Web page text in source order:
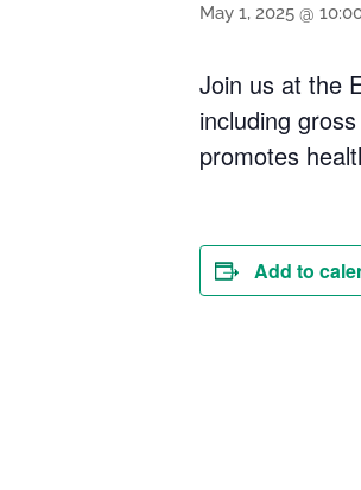
May 1, 2025 @
Join us at the
including
promotes
Add to